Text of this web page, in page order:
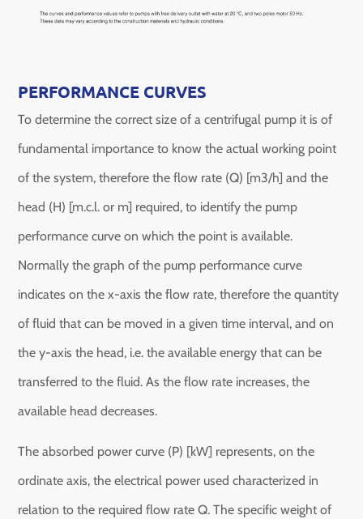
PERFORMANCE CURVES
To determine the correct size of a centrifugal pump it is of
fundamental importance to know the actual working point
of the system, therefore the flow rate (Q) [m3/h] and the
head (H) [m.c.l. or m] required, to identify the pump
performance curve on which the point is available.
Normally the graph of the pump performance curve
indicates on the x-axis the flow rate, therefore the quantity
of fluid that can be moved in a given time interval, and on
the y-axis the head, i.e. the available energy that can be
transferred to the fluid. As the flow rate increases, the
available head decreases.
The absorbed power curve (P) [kW] represents, on the
ordinate axis, the electrical power used characterized in
relation to the required flow rate Q. The specific weight of